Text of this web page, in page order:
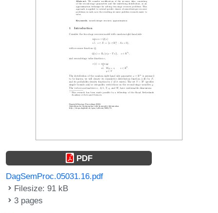
PDF
DagSemProc.05031.16.pdf
Filesize: 91 kB
3 pages